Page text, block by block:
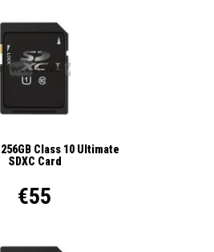
Class 10 Ultimate
SDXC Card
€55